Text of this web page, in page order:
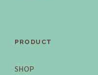
PRODUCT
SHOP